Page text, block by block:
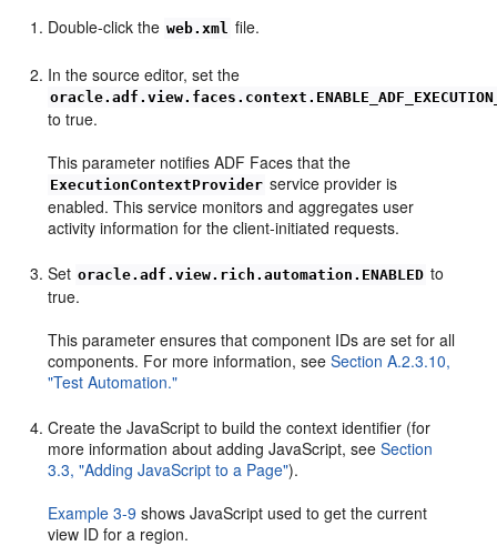
Double-click the web.xml file.
In the source editor, set the
to true.
This parameter notifies ADF Faces that the
ExecutionContextProvider service provider is
enabled. This service monitors and aggregates user
activity information for the client-initiated requests.
Set oracle.adf.view.rich.automation.ENABLED to
true.
This parameter ensures that component IDs are set for all
components. For more information, seeSection A.2.3.10,
"Test Automation."
Create the JavaScript to build the context identifier (for
more information about adding JavaScript, seeSection
3.3, "Adding JavaScript to a Page").
Example 3-9 shows JavaScript used to get the current
view ID for a region.